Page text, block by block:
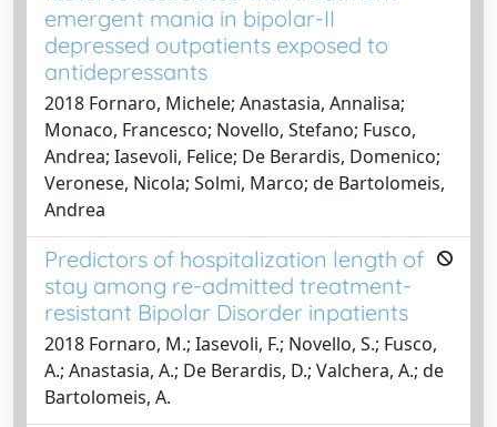
emergent mania in bipolar-II
depressed outpatients exposed to
antidepressants
2018 Fornaro, Michele; Anastasia, Annalisa;
Monaco, Francesco; Novello, Stefano; Fusco,
Andrea; Iasevoli, Felice; De Berardis, Domenico;
Veronese, Nicola; Solmi, Marco; de Bartolomeis,
Andrea
Predictors of hospitalization length of
stay among re-admitted treatment-
resistant Bipolar Disorder inpatients
2018 Fornaro, M.; Iasevoli, F.; Novello, S.; Fusco,
A.; Anastasia, A.; De Berardis, D.; Valchera, A.; de
Bartolomeis, A.